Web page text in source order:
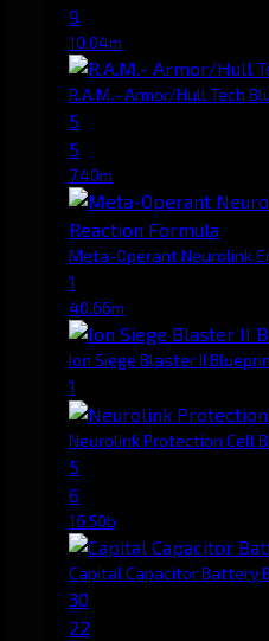
9
10.04m
R.A.M.- Armor/Hull Tech
5
5
7.40m
Meta-Operant Neurolink
1
40.66m
Ion Siege Blaster II
1
Neurolink Protection Cell
5
6
16.50b
Capital Capacitor Battery
30
22